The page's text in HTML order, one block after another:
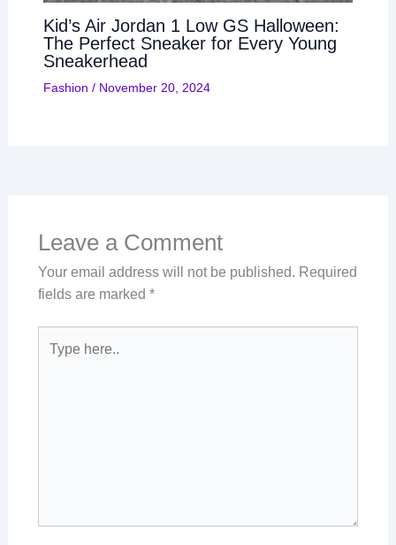
Kid’s Air Jordan 1 Low GS Halloween:
The Perfect Sneaker for Every Young
Sneakerhead
Fashion / November 20, 2024
Leave a Comment
Your email address will not be published. Required
fields are marked *
here..